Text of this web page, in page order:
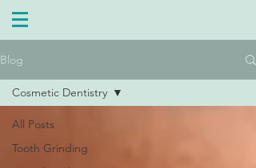
Blog
All Posts
Tooth Grinding
Cosmetic Dentistry